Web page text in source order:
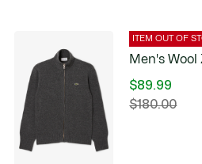
ITEM OUT OF
Men's
$89.99
Price
$180.00